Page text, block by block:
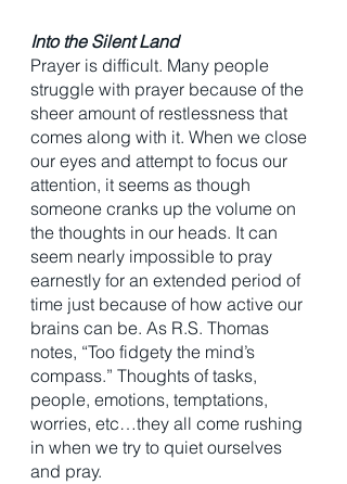
Into the Silent Land
Prayer is difficult. Many people
struggle with prayer because of the
sheer amount of restlessness that
comes along with it. When we close
our eyes and attempt to focus our
attention, it seems as though
someone cranks up the volume on
the thoughts in our heads. It can
seem nearly impossible to pray
earnestly for an extended period of
time just because of how active our
brains can be. As R.S. Thomas
notes, “Too fidgety the mind’s
compass.” Thoughts of tasks,
people, emotions, temptations,
worries, etc…they all come rushing
in when we try to quiet ourselves
and pray.